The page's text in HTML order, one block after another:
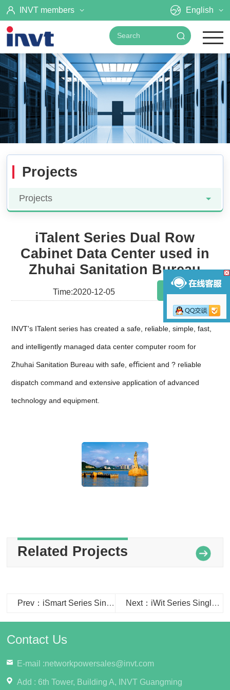
INVT members English
Projects
Projects
iTalent Series Dual Row
Cabinet Data Center used in
Zhuhai Sanitation Bureau
Time:2020-12-05 Share
INVT's ITalent series has created a safe, reliable, simple, fast,
and intelligently managed data center computer room for
Zhuhai Sanitation Bureau with safe, eﬃcient and ? reliable
dispatch command and extensive application of advanced
technology and equipment.
Related Projects
Prev：iSmart Series Single Cabinet Data Center used in the Xuchang Taxation Bureau Next：iWit Series Single Row Cabinet Data Center used in the Fenghua Mianqiao Police Station
Contact Us
E-mail :networkpowersales@invt.com
Add : 6th Tower, Building A, INVT Guangming